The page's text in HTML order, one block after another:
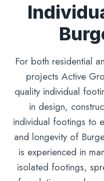
For both residential
projects Active
quality individual
in design,
individual footings to
and longevity of
is experienced in
isolated footings,